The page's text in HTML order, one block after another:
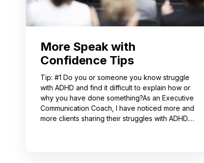
More Speak with
Confidence Tips
Tip: #1 Do you or someone you know struggle
with ADHD and find it difficult to explain how or
why you have done something?As an Executive
Communication Coach, I have noticed more and
more clients sharing their struggles with ADHD.